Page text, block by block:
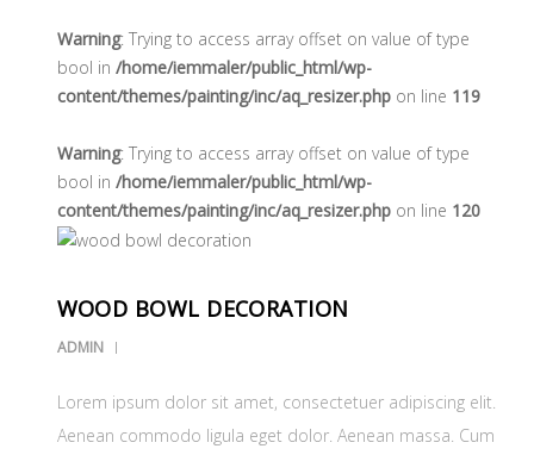
Warning: Trying to access array offset on value of type
bool in /home/iemmaler/public_html/wp-
content/themes/painting/inc/aq_resizer.phpon line 119
Warning: Trying to access array offset on value of type
bool in /home/iemmaler/public_html/wp-
content/themes/painting/inc/aq_resizer.phpon line 120
WOOD BOWL DECORATION
ADMIN
Lorem ipsum dolor sit amet, consectetuer adipiscing elit.
Aenean commodo ligula eget dolor. Aenean massa. Cum